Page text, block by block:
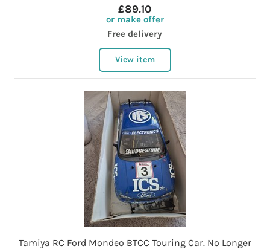
£89.10
or make offer
Free delivery
View item
Tamiya RC Ford Mondeo BTCC Touring Car. No Longer